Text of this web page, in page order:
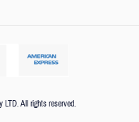
LTD. All rights reserved.